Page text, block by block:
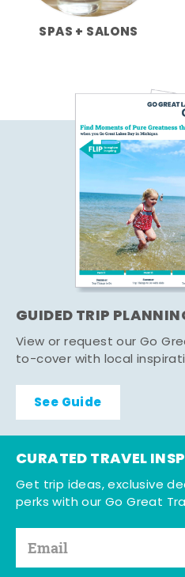
SPAS + SALONS
GUIDED TRIP
View or request our Go
to-cover with local
See Guide
CURATED TRAVEL
Get trip ideas, exclusive
perks with our Go Great